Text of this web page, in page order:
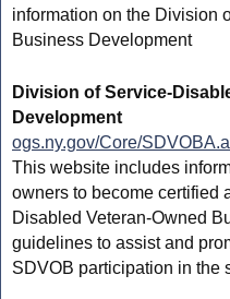
information on the Division
Business Development
Division of Service-
Development
ogs.ny.gov/Core/
This website includes
owners to become certified
Disabled Veteran-Owned
guidelines to assist and
SDVOB participation in the